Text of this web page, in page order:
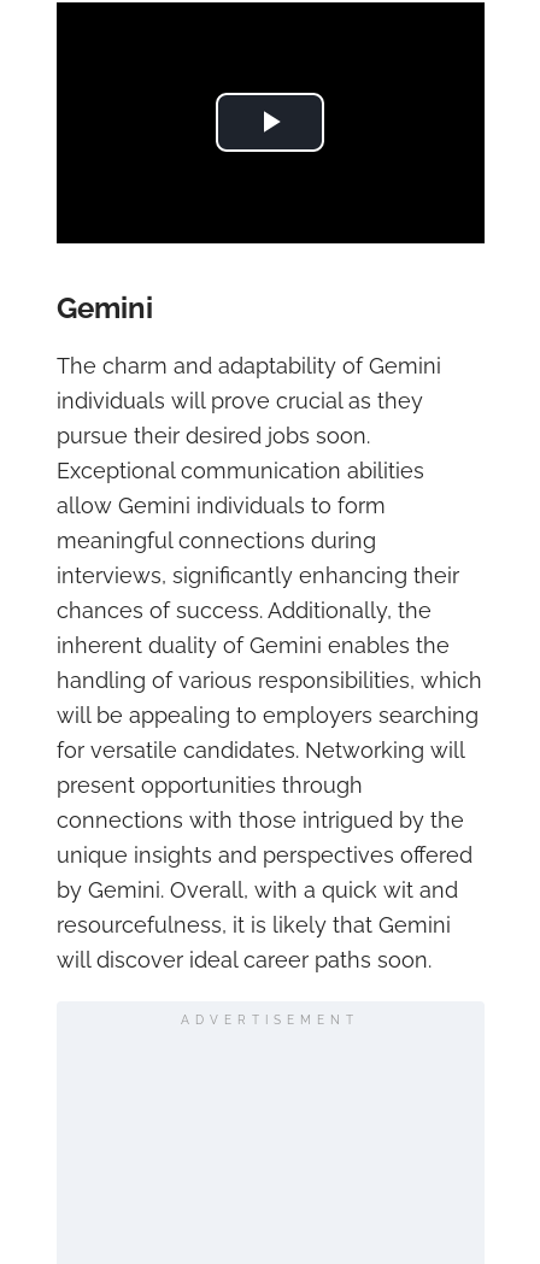
Play Video
Gemini
The charm and adaptability of Gemini
individuals will prove crucial as they
pursue their desired jobs soon.
Exceptional communication abilities
allow Gemini individuals to form
meaningful connections during
interviews, significantly enhancing their
chances of success. Additionally, the
inherent duality of Gemini enables the
handling of various responsibilities, which
will be appealing to employers searching
for versatile candidates. Networking will
present opportunities through
connections with those intrigued by the
unique insights and perspectives offered
by Gemini. Overall, with a quick wit and
resourcefulness, it is likely that Gemini
will discover ideal career paths soon.
ADVERTISEMENT